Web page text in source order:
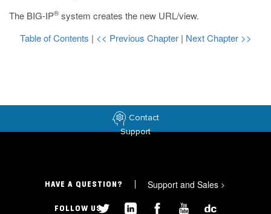
The BIG-IP® system creates the new URL/view.
Table of Contents | << Previous Chapter | Next Chapter >>
Contact
Support
HAVE A QUESTION? Support and Sales >
FOLLOW US